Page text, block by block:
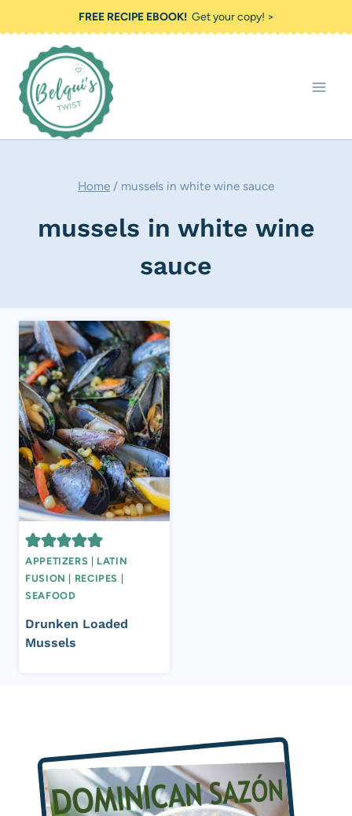
to
content
FREE RECIPE EBOOK!Get your copy! >
Home / mussels in white wine sauce
mussels in white wine
sauce
APPETIZERS
LATIN
FUSION
RECIPES
SEAFOOD
Drunken Loaded
Mussels